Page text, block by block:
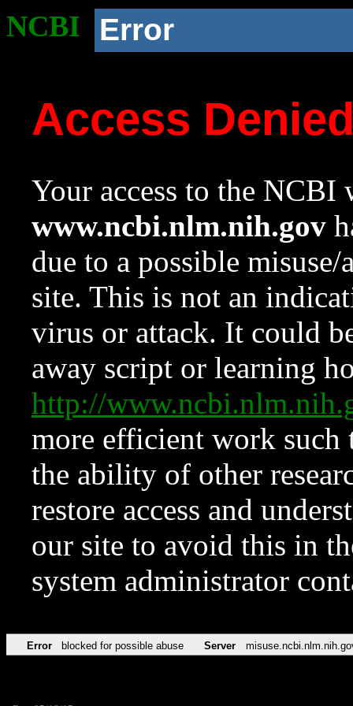
NCBI Error
Access
Your access to the NCBI
www.ncbi.nlm.nih.gov
due to a possible
site. This is not an
virus or attack. It could
away script or learning
http://
more efficient work such
the ability of other
restore access and
our site to avoid this in
system administrator
Error blocked for possible abuse Server